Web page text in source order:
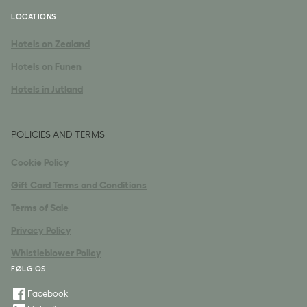
LOCATIONS
Hotels on Zealand
Hotels on Funen
Hotels in Jutland
POLICIES AND TERMS
Cookie Policy
Gift Card Terms and Conditions
Terms of Sale
Privacy Policy
Whistleblower Policy
FØLG OS
Facebook